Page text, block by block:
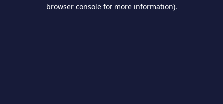
browser console for more information).